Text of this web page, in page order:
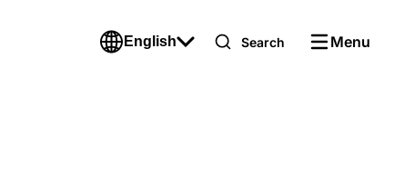
English Search Menu